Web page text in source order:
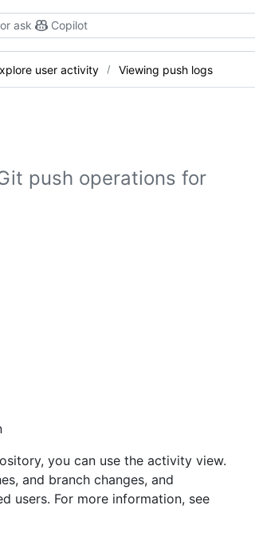
ask Copilot
user activity Viewing push logs
push operations for
you can use the activity view.
and branch changes, and
users. For more information, see